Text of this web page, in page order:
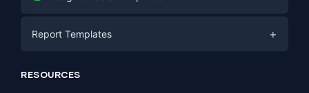
PPC
SEO
Social Media
Report Templates +
RESOURCES